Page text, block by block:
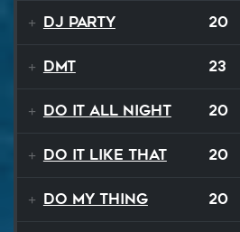
DJ Party 20
DMT 23
Do It All Night 20
Do It Like That 20
Do My Thing 20